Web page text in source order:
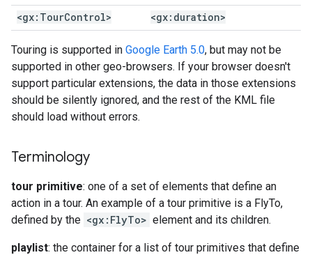
<gx:TourControl> <gx:duration>
Touring is supported in Google Earth 5.0, but may not be
supported in other geo-browsers. If your browser doesn't
support particular extensions, the data in those extensions
should be silently ignored, and the rest of the KML file
should load without errors.
Terminology
tour primitive: one of a set of elements that define an
action in a tour. An example of a tour primitive is a FlyTo,
defined by the <gx:FlyTo> element and its children.
playlist: the container for a list of tour primitives that define